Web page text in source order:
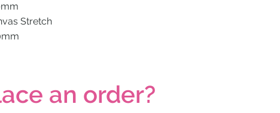
Stretch
an order?